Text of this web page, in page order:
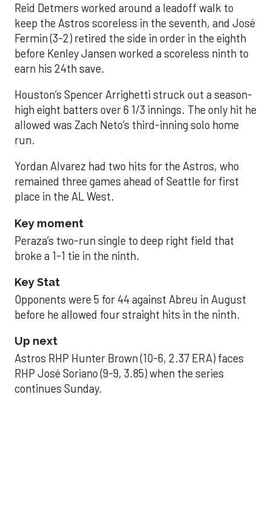
Reid Detmers worked around a leadoff walk to
keep the Astros scoreless in the seventh, and José
Fermin (3-2) retired the side in order in the eighth
before Kenley Jansen worked a scoreless ninth to
earn his 24th save.
Houston’s Spencer Arrighetti struck out a season-
high eight batters over 6 1/3 innings. The only hit he
allowed was Zach Neto’s third-inning solo home
run.
Yordan Alvarez had two hits for the Astros, who
remained three games ahead of Seattle for first
place in the AL West.
Key moment
Peraza’s two-run single to deep right field that
broke a 1-1 tie in the ninth.
Key Stat
Opponents were 5 for 44 against Abreu in August
before he allowed four straight hits in the ninth.
Up next
Astros RHP Hunter Brown (10-6, 2.37 ERA) faces
RHP José Soriano (9-9, 3.85) when the series
continues Sunday.